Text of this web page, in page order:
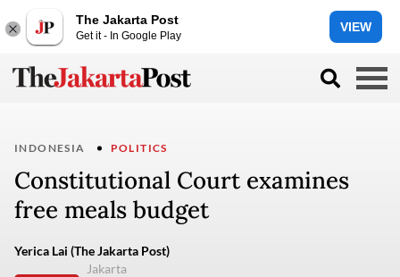
The Jakarta Post
Get it - In Google Play
VIEW
INDONESIA POLITICS
Constitutional Court examines
free meals budget
Yerica Lai (The Jakarta Post)
Jakarta